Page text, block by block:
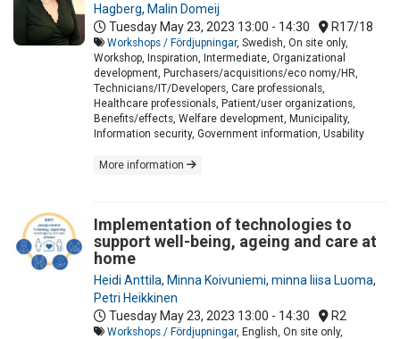
Hagberg, Malin Domeij
Tuesday May 23, 2023 13:00 - 14:30 R17/18
Workshops / Fördjupningar, Swedish, On site only,
Workshop, Inspiration, Intermediate, Organizational
development, Purchasers/acquisitions/eco nomy/HR,
Technicians/IT/Developers, Care professionals,
Healthcare professionals, Patient/user organizations,
Benefits/effects, Welfare development, Municipality,
Information security, Government information, Usability
More information
Implementation of technologies to
support well-being, ageing and care at
home
Heidi Anttila, Minna Koivuniemi, minna liisa Luoma,
Petri Heikkinen
Tuesday May 23, 2023 13:00 - 14:30 R2
Workshops / Fördjupningar, English, On site only,